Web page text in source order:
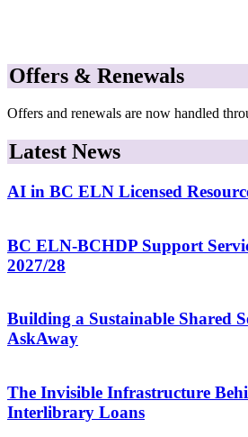
Offers & Renewals
Offers and renewals are now handled
Latest News
AI in BC ELN Licensed
BC ELN-BCHDP Support
2027/28
Building a Sustainable Shared
AskAway
The Invisible Infrastructure
Interlibrary Loans